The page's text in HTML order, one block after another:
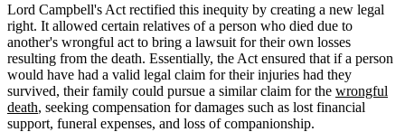
Lord Campbell's Act rectified this inequity by creating a new legal
right. It allowed certain relatives of a person who died due to
another's wrongful act to bring a lawsuit for their own losses
resulting from the death. Essentially, the Act ensured that if a person
would have had a valid legal claim for their injuries had they
survived, their family could pursue a similar claim for the wrongful
death, seeking compensation for damages such as lost financial
support, funeral expenses, and loss of companionship.